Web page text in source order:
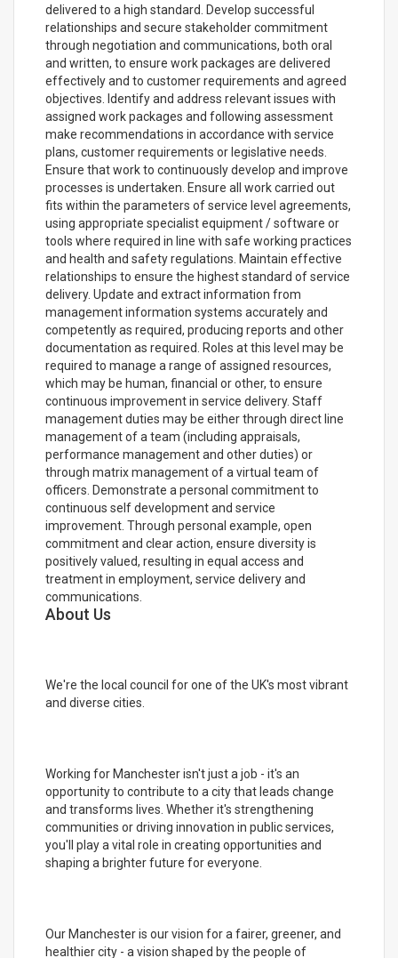
delivered to a high standard. Develop successful
relationships and secure stakeholder commitment
through negotiation and communications, both oral
and written, to ensure work packages are delivered
effectively and to customer requirements and agreed
objectives. Identify and address relevant issues with
assigned work packages and following assessment
make recommendations in accordance with service
plans, customer requirements or legislative needs.
Ensure that work to continuously develop and improve
processes is undertaken. Ensure all work carried out
fits within the parameters of service level agreements,
using appropriate specialist equipment / software or
tools where required in line with safe working practices
and health and safety regulations. Maintain effective
relationships to ensure the highest standard of service
delivery. Update and extract information from
management information systems accurately and
competently as required, producing reports and other
documentation as required. Roles at this level may be
required to manage a range of assigned resources,
which may be human, financial or other, to ensure
continuous improvement in service delivery. Staff
management duties may be either through direct line
management of a team (including appraisals,
performance management and other duties) or
through matrix management of a virtual team of
officers. Demonstrate a personal commitment to
continuous self development and service
improvement. Through personal example, open
commitment and clear action, ensure diversity is
positively valued, resulting in equal access and
treatment in employment, service delivery and
communications.
About Us
We're the local council for one of the UK's most vibrant
and diverse cities.
Working for Manchester isn't just a job - it's an
opportunity to contribute to a city that leads change
and transforms lives. Whether it's strengthening
communities or driving innovation in public services,
you'll play a vital role in creating opportunities and
shaping a brighter future for everyone.
Our Manchester is our vision for a fairer, greener, and
healthier city - a vision shaped by the people of